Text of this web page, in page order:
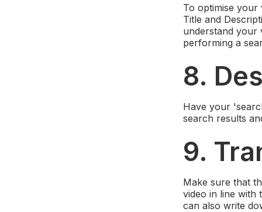
To optimise
Title and
understand your
performing a
8.
Have your
search results
9.
Make sure that
video in line with
can also write